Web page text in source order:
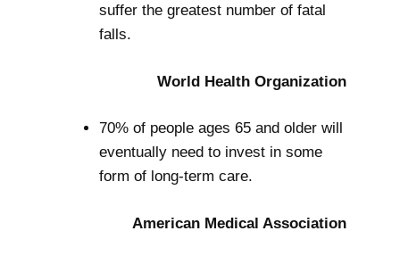
suffer the greatest number of fatal
falls.
World Health Organization
70% of people ages 65 and older will
eventually need to invest in some
form of long-term care.
American Medical Association